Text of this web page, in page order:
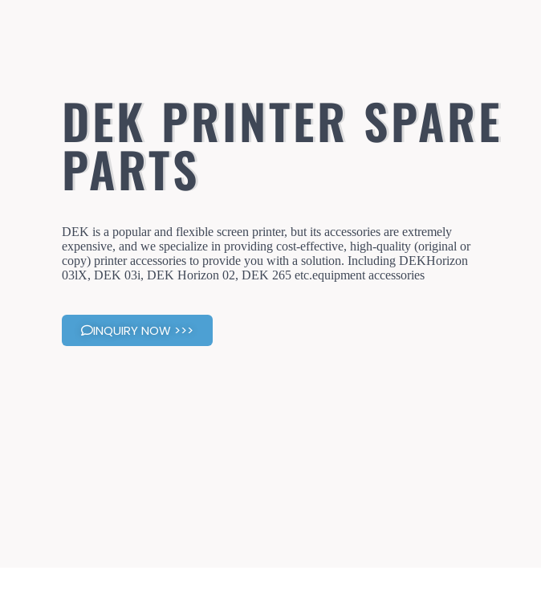
DEK PRINTER SPARE
PARTS
DEK is a popular and flexible screen printer, but its accessories are extremely
expensive, and we specialize in providing cost-effective, high-quality (original or
copy) printer accessories to provide you with a solution. Including DEKHorizon
03lX, DEK 03i, DEK Horizon 02, DEK 265 etc.equipment accessories
INQUIRY NOW >>>